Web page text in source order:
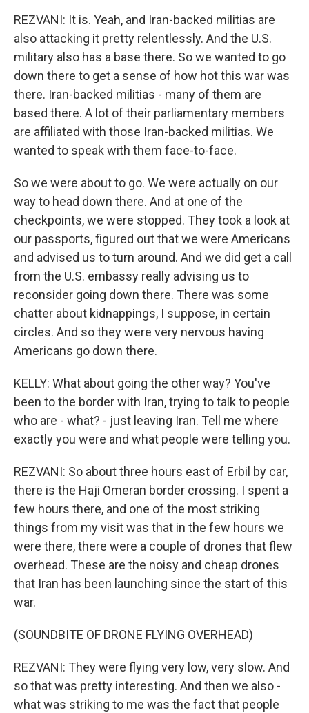
REZVANI: It is. Yeah, and Iran-backed militias are
also attacking it pretty relentlessly. And the U.S.
military also has a base there. So we wanted to go
down there to get a sense of how hot this war was
there. Iran-backed militias - many of them are
based there. A lot of their parliamentary members
are affiliated with those Iran-backed militias. We
wanted to speak with them face-to-face.
So we were about to go. We were actually on our
way to head down there. And at one of the
checkpoints, we were stopped. They took a look at
our passports, figured out that we were Americans
and advised us to turn around. And we did get a call
from the U.S. embassy really advising us to
reconsider going down there. There was some
chatter about kidnappings, I suppose, in certain
circles. And so they were very nervous having
Americans go down there.
KELLY: What about going the other way? You've
been to the border with Iran, trying to talk to people
who are - what? - just leaving Iran. Tell me where
exactly you were and what people were telling you.
REZVANI: So about three hours east of Erbil by car,
there is the Haji Omeran border crossing. I spent a
few hours there, and one of the most striking
things from my visit was that in the few hours we
were there, there were a couple of drones that flew
overhead. These are the noisy and cheap drones
that Iran has been launching since the start of this
war.
(SOUNDBITE OF DRONE FLYING OVERHEAD)
REZVANI: They were flying very low, very slow. And
so that was pretty interesting. And then we also -
what was striking to me was the fact that people